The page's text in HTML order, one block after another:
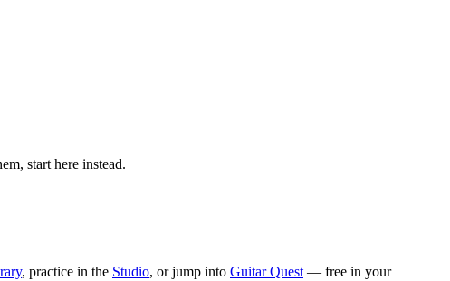
start here instead.
, practice in the Studio, or jump into Guitar Quest — free in your